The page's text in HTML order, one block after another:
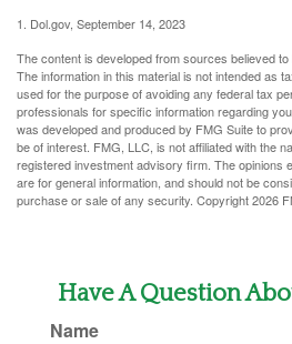
1. Dol.gov, September 14, 2023
The content is developed from sources believed
The information in this material is not intended as
used for the purpose of avoiding any federal tax
professionals for specific information regarding
was developed and produced by FMG Suite to
be of interest. FMG, LLC, is not affiliated with the
registered investment advisory firm. The opinions
are for general information, and should not be
purchase or sale of any security. Copyright2026
Have A Question
Name